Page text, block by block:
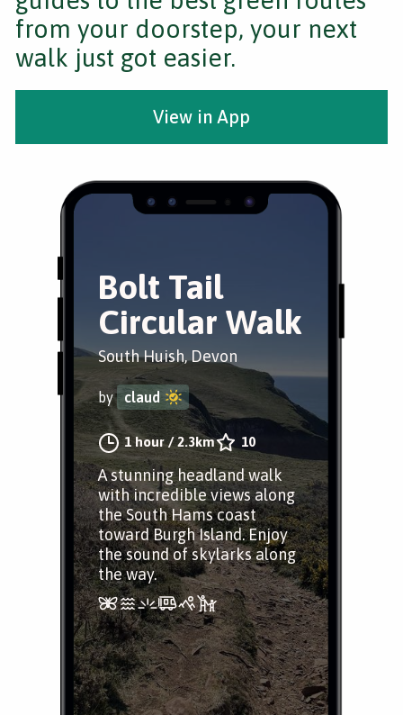
Bolt Tail
Circular Walk
South Huish, Devon
by claud
1 hour/2.3km 10
A stunning headland walk
with incredible views along
the South Hams coast
toward Burgh Island. Enjoy
the sound of skylarks along
the way.
from your doorstep, your next
walk just got easier.
View in App